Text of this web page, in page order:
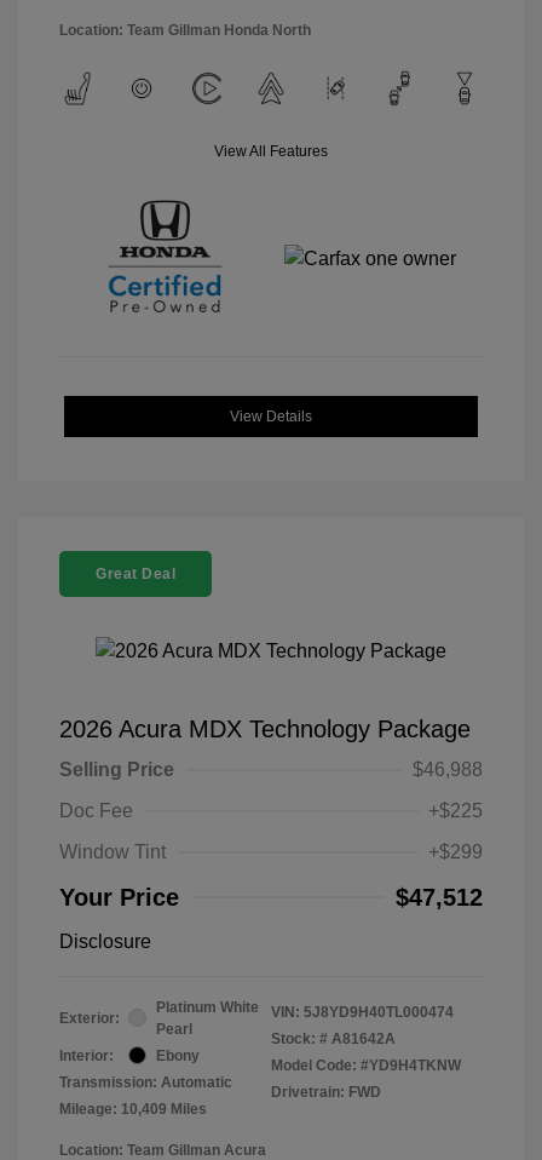
Location: Team Gillman Honda North
View All Features
View Details
Great Deal
2026 Acura MDX Technology Package
Selling Price
$46,988
Doc Fee
+$225
Window Tint
+$299
Your Price $47,512
Disclosure
Exterior:
Platinum White
Pearl
Interior:
Ebony
Transmission: Automatic
Mileage: 10,409 Miles
VIN: 5J8YD9H40TL000474
Stock: # A81642A
Model Code: #YD9H4TKNW
Drivetrain: FWD
Location: Team Gillman Acura